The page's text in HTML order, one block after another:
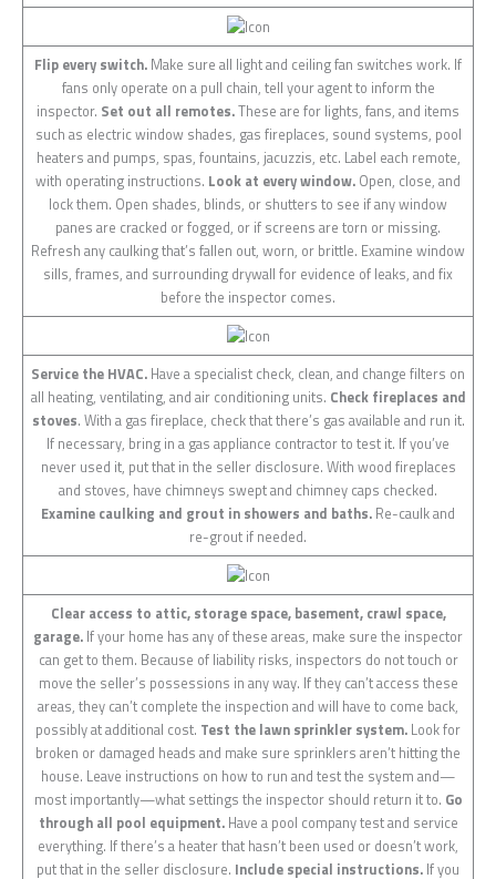
Flip every switch. Make sure all light and ceiling fan switches work. If
fans only operate on a pull chain, tell your agent to inform the
inspector. Set out all remotes.These are for lights, fans, and items
such as electric window shades, gas fireplaces, sound systems, pool
heaters and pumps, spas, fountains, jacuzzis, etc. Label each remote,
with operating instructions. Look at every window. Open, close, and
lock them. Open shades, blinds, or shutters to see if any window
panes are cracked or fogged, or if screens are torn or missing.
Refresh any caulking that’s fallen out, worn, or brittle. Examine window
sills, frames, and surrounding drywall for evidence of leaks, and fix
before the inspector comes.
Service the HVAC. Have a specialist check, clean, and change filters on
all heating, ventilating, and air conditioning units. Check fireplaces and
stoves. With a gas fireplace, check that there’s gas available and run it.
If necessary, bring in a gas appliance contractor to test it. If you’ve
never used it, put that in the seller disclosure. With wood fireplaces
and stoves, have chimneys swept and chimney caps checked.
Examine caulking and grout in showers and baths. Re-caulk and
re-grout if needed.
Clear access to attic, storage space, basement, crawl space,
garage. If your home has any of these areas, make sure the inspector
can get to them. Because of liability risks, inspectors do not touch or
move the seller’s possessions in any way. If they can’t access these
areas, they can’t complete the inspection and will have to come back,
possibly at additional cost. Test the lawn sprinkler system. Look for
broken or damaged heads and make sure sprinklers aren’t hitting the
house. Leave instructions on how to run and test the system and—
most importantly—what settings the inspector should return it to. Go
through all pool equipment.Have a pool company test and service
everything. If there’s a heater that hasn’t been used or doesn’t work,
put that in the seller disclosure. Include special instructions. If you